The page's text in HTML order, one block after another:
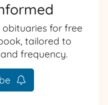
for free
tailored to
frequency.